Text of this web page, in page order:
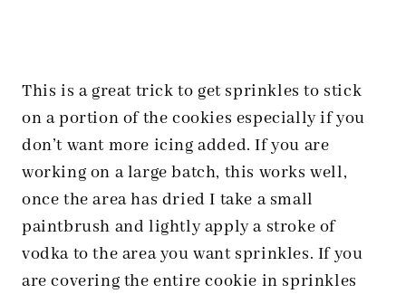
This is a great trick to get sprinkles to stick
on a portion of the cookies especially if you
don’t want more icing added. If you are
working on a large batch, this works well,
once the area has dried I take a small
paintbrush and lightly apply a stroke of
vodka to the area you want sprinkles. If you
are covering the entire cookie in sprinkles